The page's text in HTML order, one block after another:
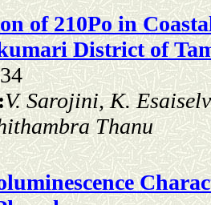
of 210Po in
District of
V. Sarojini, K.
Thanu